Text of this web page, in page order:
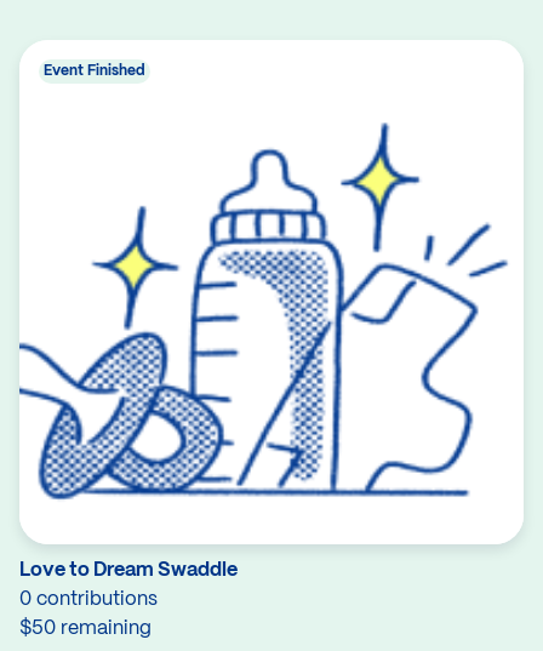
Love to Dream Swaddle
0 contributions
$50 remaining
Event Finished